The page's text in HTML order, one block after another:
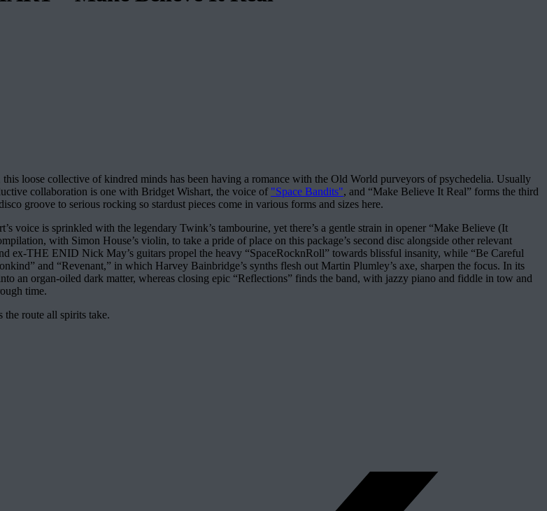
loose collective of kindred minds has been having a romance with the Old World purveyors of psychedelia. Usually
collaboration is one with Bridget Wishart, the voice of "Space Bandits", and “Make Believe It Real” forms the third
groove to serious rocking so stardust pieces come in various forms and sizes here.
voice is sprinkled with the legendary Twink’s tambourine, yet there’s a gentle strain in opener “Make Believe (It
with Simon House’s violin, to take a pride of place on this package’s second disc alongside other relevant
ex-THE ENID Nick May’s guitars propel the heavy “SpaceRocknRoll” towards blissful insanity, while “Be Careful
and “Revenant,” in which Harvey Bainbridge’s synths flesh out Martin Plumley’s axe, sharpen the focus. In its
an organ-oiled dark matter, whereas closing epic “Reflections” finds the band, with jazzy piano and fiddle in tow and
time.
the route all spirits take.